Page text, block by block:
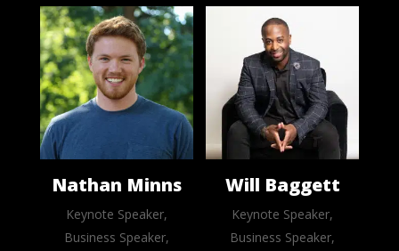
Nathan Minns
Keynote Speaker,
Business Speaker,
Will Baggett
Keynote Speaker,
Business Speaker,